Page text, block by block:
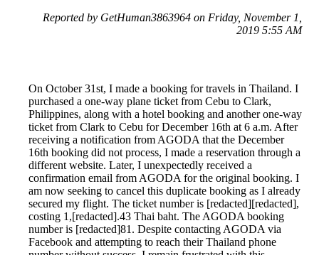
Reported by GetHuman3863964 on Friday, November 1,
2019 5:55 AM
On October 31st, I made a booking for travels in Thailand. I
purchased a one-way plane ticket from Cebu to Clark,
Philippines, along with a hotel booking and another one-way
ticket from Clark to Cebu for December 16th at 6 a.m. After
receiving a notification from AGODA that the December
16th booking did not process, I made a reservation through a
different website. Later, I unexpectedly received a
confirmation email from AGODA for the original booking. I
am now seeking to cancel this duplicate booking as I already
secured my flight. The ticket number is [redacted][redacted],
costing 1,[redacted].43 Thai baht. The AGODA booking
number is [redacted]81. Despite contacting AGODA via
Facebook and attempting to reach their Thailand phone